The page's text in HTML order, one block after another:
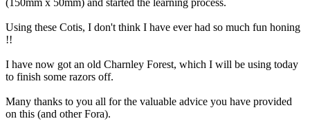
(150mm x 50mm) and started the learning process.
Using these Cotis, I don't think I have ever had so much fun honing
!!
I have now got an old Charnley Forest, which I will be using today
to finish some razors off.
Many thanks to you all for the valuable advice you have provided
on this (and other Fora).